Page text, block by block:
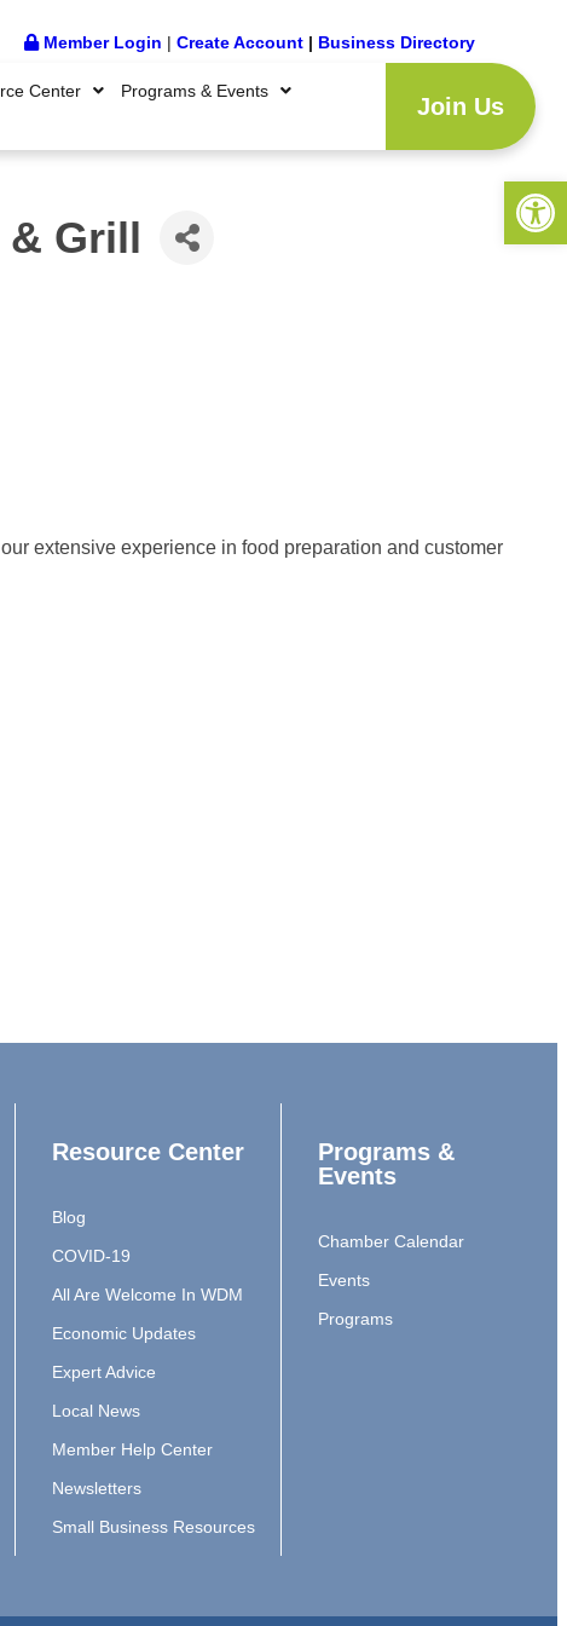
Member Login | Create Account | Business Directory
Center
Programs & Events
Join Us
& Grill
extensive experience in food preparation and customer
Resource Center
Blog
COVID-19
All Are Welcome In WDM
Economic Updates
Expert Advice
Local News
Member Help Center
Newsletters
Small Business Resources
Programs &
Events
Chamber Calendar
Events
Programs